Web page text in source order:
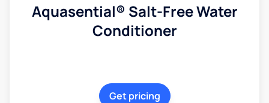
Aquasential® Salt-Free Water
Conditioner
Get pricing